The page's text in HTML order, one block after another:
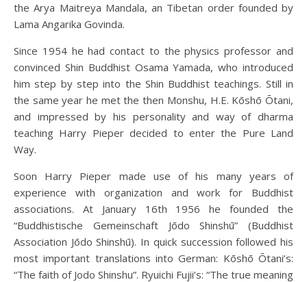
the Arya Maitreya Mandala, an Tibetan order founded by
Lama Angarika Govinda.
Since 1954 he had contact to the physics professor and
convinced Shin Buddhist Osama Yamada, who introduced
him step by step into the Shin Buddhist teachings. Still in
the same year he met the then Monshu, H.E. Kōshō Ōtani,
and impressed by his personality and way of dharma
teaching Harry Pieper decided to enter the Pure Land
Way.
Soon Harry Pieper made use of his many years of
experience with organization and work for Buddhist
associations. At January 16th 1956 he founded the
“Buddhistische Gemeinschaft Jōdo Shinshū” (Buddhist
Association Jōdo Shinshū). In quick succession followed his
most important translations into German: Kōshō Ōtani’s:
“The faith of Jodo Shinshu”. Ryuichi Fujii’s: “The true meaning